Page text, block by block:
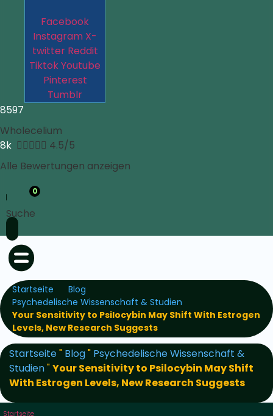
Facebook
Instagram X-
twitter Reddit
TiktokYoutube
Pinterest
Tumblr
8597
Wholecelium
8k  4.5/5
Alle Bewertungen anzeigen
0
Suche
Startseite
Blog
Psychedelische Wissenschaft & Studien
Your Sensitivity to Psilocybin May Shift With Estrogen
Levels, New Research Suggests
Startseite" Blog" Psychedelische Wissenschaft &
Studien"Your Sensitivity to Psilocybin May Shift
With Estrogen Levels, New Research Suggests
Startseite